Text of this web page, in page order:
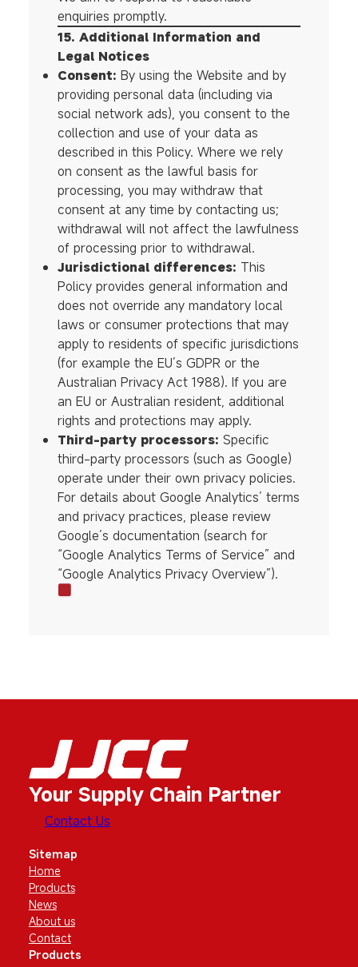
enquiries promptly.
15. Additional Information and
Legal Notices
Consent: By using the Website and by
providing personal data (including via
social network ads), you consent to the
collection and use of your data as
described in this Policy. Where we rely
on consent as the lawful basis for
processing, you may withdraw that
consent at any time by contacting us;
withdrawal will not affect the lawfulness
of processing prior to withdrawal.
Jurisdictional differences: This
Policy provides general information and
does not override any mandatory local
laws or consumer protections that may
apply to residents of specific jurisdictions
(for example the EU’s GDPR or the
Australian Privacy Act 1988). If you are
an EU or Australian resident, additional
rights and protections may apply.
Third-party processors: Specific
third-party processors (such as Google)
operate under their own privacy policies.
For details about Google Analytics’ terms
and privacy practices, please review
Google’s documentation (search for
“Google Analytics Terms of Service” and
“Google Analytics Privacy Overview”).
Your Supply Chain Partner
Contact Us
Sitemap
Home
Products
News
About us
Contact
Products